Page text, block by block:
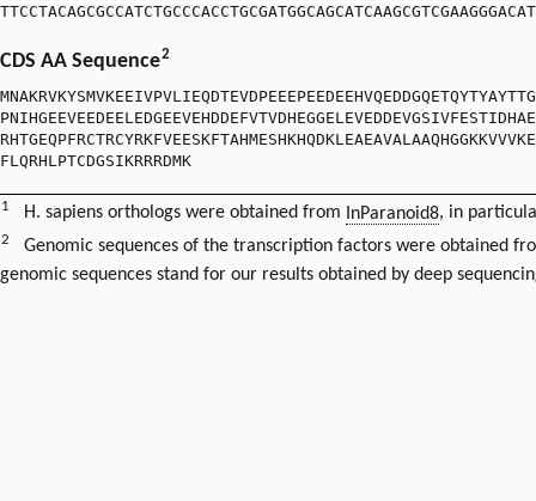
CDS AA Sequence2
FLQRHLPTCDGSIKRRRDMK
1 H. sapiens orthologs were obtained from InParanoid8, in
2
Genomic sequences of the transcription factors were obtained
genomic sequences stand for our results obtained by deep